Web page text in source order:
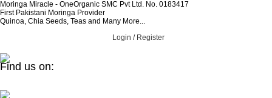
Moringa Miracle - OneOrganic SMC Pvt Ltd. No. 0183417
First Pakistani Moringa Provider
Quinoa, Chia Seeds, Teas and Many More...
Login / Register
Find us on: